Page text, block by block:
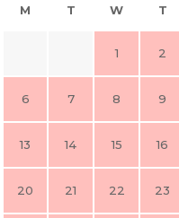
M T W T
1 2
6 7 8 9
13 14 15 16
20 21 22 23